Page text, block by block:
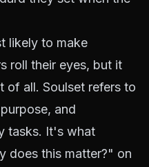
likely to make
roll their eyes, but it
of all. Soulset refers to
and
tasks. It's what
does this matter?" on